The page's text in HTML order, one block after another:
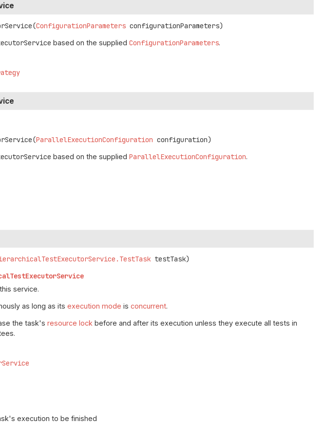
(ConfigurationParameters configurationParameters)
based on the suppliedConfigurationParameters.
(ParallelExecutionConfiguration configuration)
based on the suppliedParallelExecutionConfiguration.
testTask)
service.
as long as itsexecution mode isconcurrent.
the task'sresource lock before and after its execution unless they execute all tests in
execution to be finished